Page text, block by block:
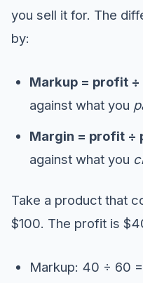
you sell it for. The
by:
Markup = profit ÷
against what you
Margin = profit ÷
against what you
Take a product that
$100. The profit is
Markup: 40 ÷ 60